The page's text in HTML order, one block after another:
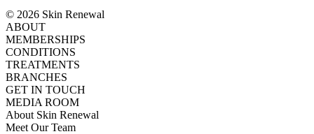
© 2026 Skin Renewal
ABOUT
MEMBERSHIPS
CONDITIONS
TREATMENTS
BRANCHES
GET IN TOUCH
MEDIA ROOM
About Skin Renewal
Meet Our Team